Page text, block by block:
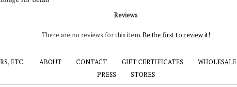
Reviews
There are no reviews for this item.Be the first to review it!
ETC. ABOUT CONTACT GIFT CERTIFICATES WHOLESALE
PRESS
STORES